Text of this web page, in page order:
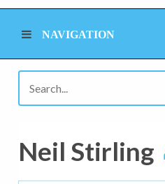
NAVIGATION
Neil Stirling